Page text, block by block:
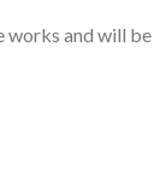
works and will be